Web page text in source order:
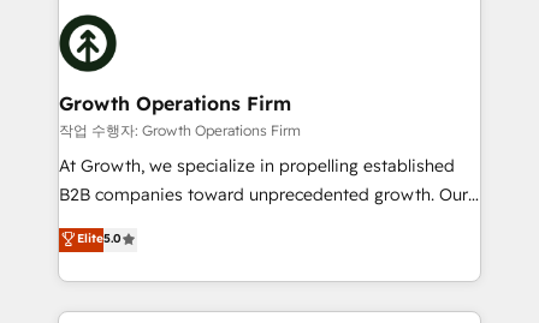
with attract and retain customers, manage their
business people and processes, and how they
insights with technical excellence, we deliver
bespoke HubSpot solutions tailored to drive
measurable growth and operational efficiency. Why
Choose Nexa Cognition? 🚀 HubSpot Expertise: Our
certified team specialises in CRM implementation,
marketing automation, and revenue operations. 🤝
Custom Solutions: From onboarding and
HubSpot with your business needs. 🌟 Proven
Results: We’ve helped businesses of all sizes
Growth Operations Firm
작업 수행자: Growth Operations Firm
At Growth, we specialize in propelling established
B2B companies toward unprecedented growth. Our
focus is on fine-tuning and enhancing your growth,
sales, and marketing operations. Unlike conventional
marketing agencies, we dive deep into the
operational aspects of your business, ensuring that
Elite5.0